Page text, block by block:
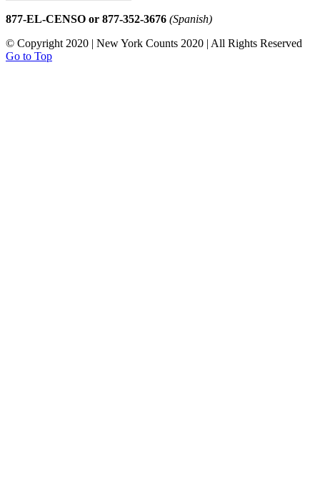
877-EL-CENSO or 877-352-3676 (Spanish)
© Copyright 2020 | New York Counts 2020 | All Rights Reserved
Go to Top